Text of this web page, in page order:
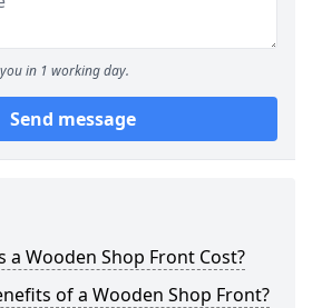
in 1 working day.
Send message
a Wooden Shop Front Cost?
of a Wooden Shop Front?